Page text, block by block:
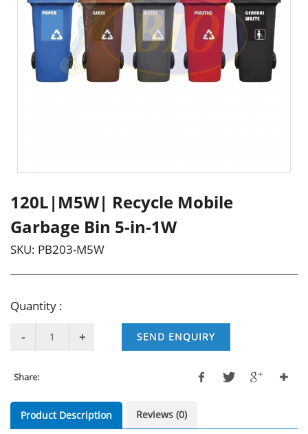
120L|M5W| Recycle Mobile
Garbage Bin 5-in-1W
SKU: PB203-M5W
Quantity :
SEND ENQUIRY
Share:
Product Description Reviews (0)